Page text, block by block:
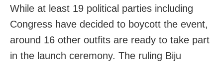
While at least 19 political parties including
Congress have decided to boycott the event,
around 16 other outfits are ready to take part
in the launch ceremony. The ruling Biju